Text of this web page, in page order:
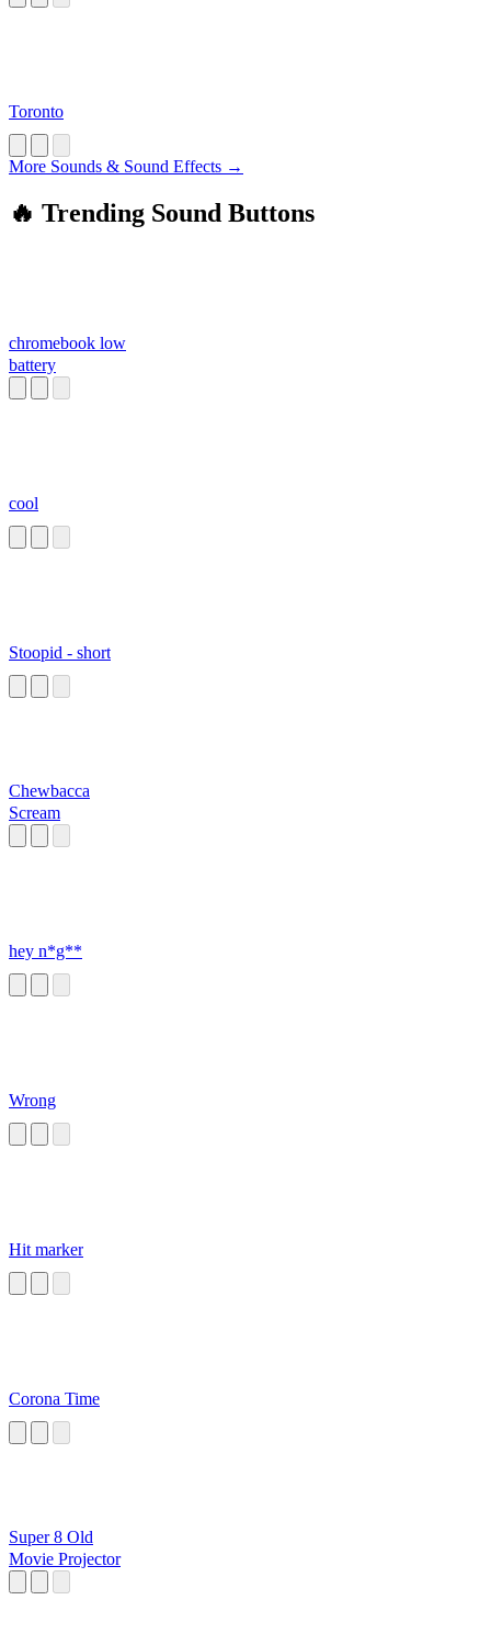
Toronto
More Sounds & Sound Effects →
🔥 Trending Sound Buttons
chromebook low
battery
cool
Stoopid - short
Chewbacca
Scream
hey n*g**
Wrong
Hit marker
Corona Time
Super 8 Old
Movie Projector